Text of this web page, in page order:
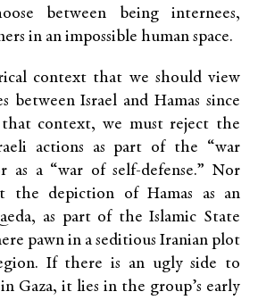
between being internees,
in an impossible human space.
context that we should view
between Israel and Hamas since
context, we must reject the
actions as part of the “war
as a “war of self-defense.” Nor
the depiction of Hamas as an
as part of the Islamic State
pawn in a seditious Iranian plot
If there is an ugly side to
in Gaza, it lies in the group’s early